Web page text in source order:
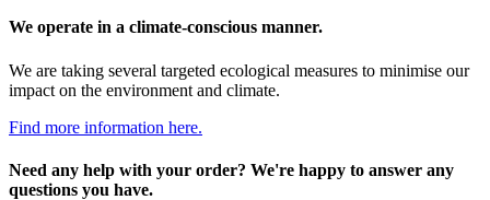
We operate in a climate-conscious manner.
We are taking several targeted ecological measures to minimise our
impact on the environment and climate.
Find more information here.
Need any help with your order? We're happy to answer any
questions you have.